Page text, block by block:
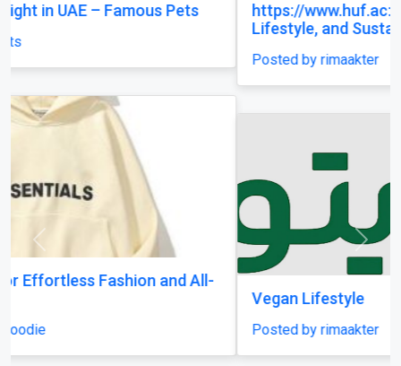
https://www.huf.ac: Animals, Health, Planet,
Lifestyle, and Sustainable Living
Posted by rimaakter
Previous Next